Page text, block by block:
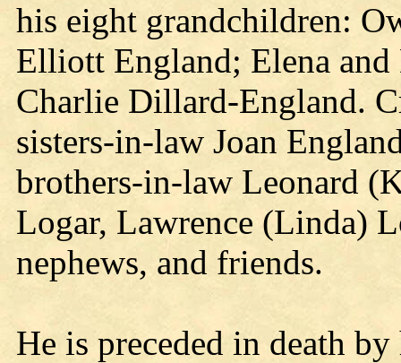
his eight grandchildren:
Elliott England; Elena
Charlie Dillard-England.
sisters-in-law Joan
brothers-in-law Leonard
Logar, Lawrence (Linda)
nephews, and friends.
He is preceded in death